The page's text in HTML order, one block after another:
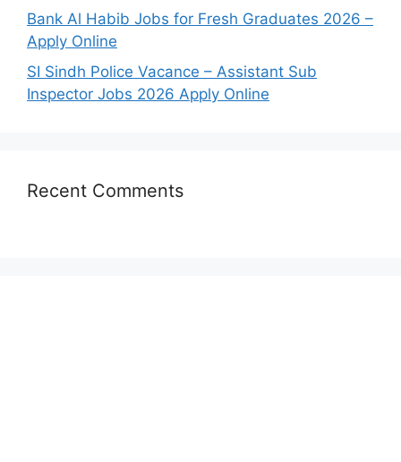
Bank Al Habib Jobs for Fresh Graduates 2026 –
Apply Online
SI Sindh Police Vacance – Assistant Sub
Inspector Jobs 2026 Apply Online
Recent Comments